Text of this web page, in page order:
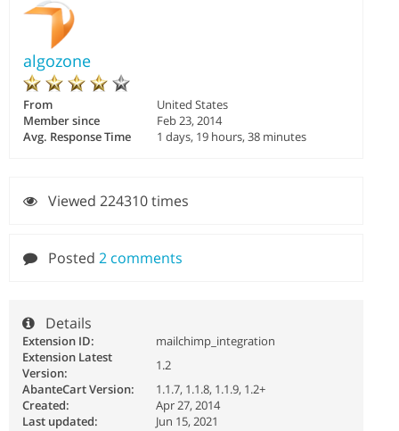
algozone
From
United States
Member since
Feb 23, 2014
Avg. Response Time
1 days, 19 hours, 38 minutes
Viewed 224310 times
Posted 2 comments
Details
Extension ID:
mailchimp_integration
Extension Latest
Version:
1.2
AbanteCart Version:
1.1.7, 1.1.8, 1.1.9, 1.2+
Created:
Apr 27, 2014
Last updated:
Jun 15, 2021